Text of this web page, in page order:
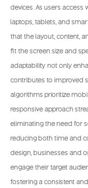
devices. As users
laptops, tablets, and
that the layout, content,
fit the screen size and
adaptability not only
contributes to improved
algorithms prioritize
responsive approach
eliminating the need for
reducing both time and
design, businesses and
engage their target
fostering a consistent